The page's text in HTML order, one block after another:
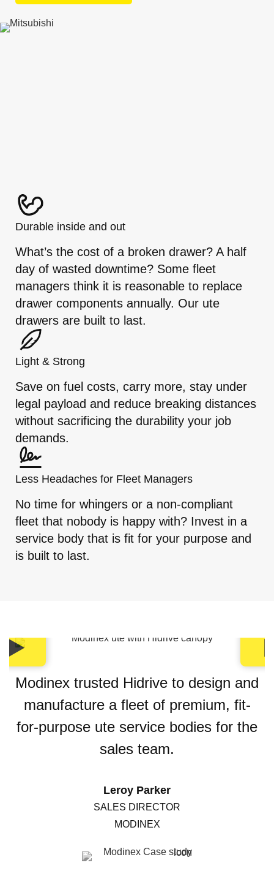
Durable inside and out
What’s the cost of a broken drawer? A half
day of wasted downtime? Some fleet
managers think it is reasonable to replace
drawer components annually. Our ute
drawers are built to last.
Light & Strong
Save on fuel costs, carry more, stay under
legal payload and reduce breaking distances
without sacrificing the durability your job
demands.
Less Headaches for Fleet Managers
No time for whingers or a non-compliant
fleet that nobody is happy with? Invest in a
service body that is fit for your purpose and
is built to last.
Modinex trusted Hidrive to design and
manufacture a fleet of premium, fit-
for-purpose ute service bodies for the
sales team.
Leroy Parker
SALES DIRECTOR
MODINEX